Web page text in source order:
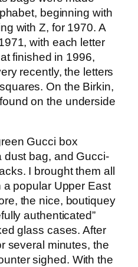
beginning with
with Z, for 1970. A
with each letter
finished in 1996,
recently, the letters
On the Birkin,
on the underside
Gucci box
dust bag, and Gucci-
I brought them all
popular Upper East
the nice, boutiquey
authenticated”
glass cases. After
several minutes, the
sighed. With the